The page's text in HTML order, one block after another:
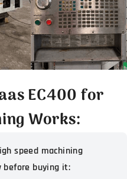
EC400 for
Works:
speed machining
buying it: